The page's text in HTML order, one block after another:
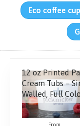
Eco coffee
12 oz Printed
Cream Tubs –
Walled, Full